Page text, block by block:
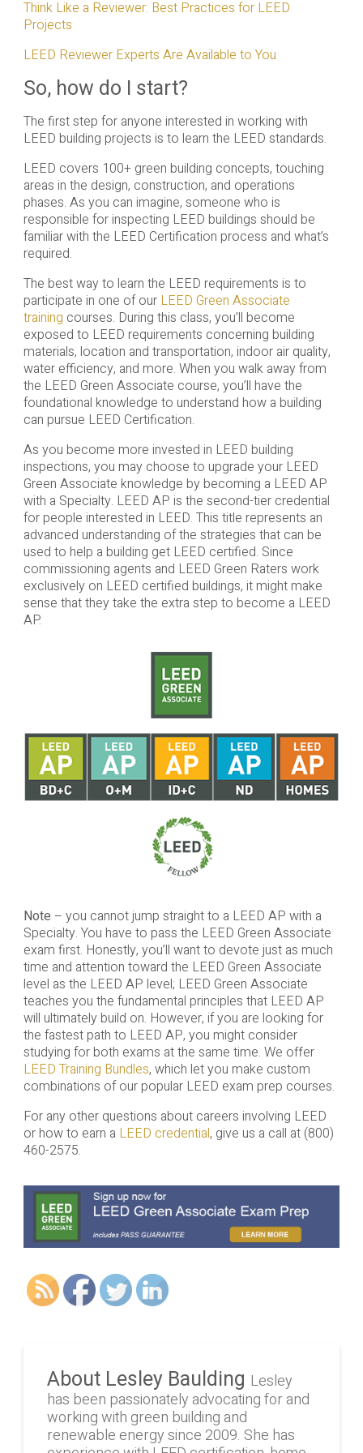
Think Like a Reviewer: Best Practices for LEED
Projects
LEED Reviewer Experts Are Available to You
So, how do I start?
The first step for anyone interested in working with
LEED building projects is to learn the LEED standards.
LEED covers 100+ green building concepts, touching
areas in the design, construction, and operations
phases. As you can imagine, someone who is
responsible for inspecting LEED buildings should be
familiar with the LEED Certification process and what’s
required.
The best way to learn the LEED requirements is to
participate in one of our LEED Green Associate
training courses. During this class, you’ll become
exposed to LEED requirements concerning building
materials, location and transportation, indoor air quality,
water efficiency, and more. When you walk away from
the LEED Green Associate course, you’ll have the
foundational knowledge to understand how a building
can pursue LEED Certification.
As you become more invested in LEED building
inspections, you may choose to upgrade your LEED
Green Associate knowledge by becoming a LEED AP
with a Specialty. LEED AP is the second-tier credential
for people interested in LEED. This title represents an
advanced understanding of the strategies that can be
used to help a building get LEED certified. Since
commissioning agents and LEED Green Raters work
exclusively on LEED certified buildings, it might make
sense that they take the extra step to become a LEED
AP.
Note – you cannot jump straight to a LEED AP with a
Specialty. You have to pass the LEED Green Associate
exam first. Honestly, you’ll want to devote just as much
time and attention toward the LEED Green Associate
level as the LEED AP level; LEED Green Associate
teaches you the fundamental principles that LEED AP
will ultimately build on. However, if you are looking for
the fastest path to LEED AP, you might consider
studying for both exams at the same time. We offer
LEED Training Bundles, which let you make custom
combinations of our popular LEED exam prep courses.
For any other questions about careers involving LEED
or how to earn a LEED credential, give us a call at (800)
460-2575.
About Lesley Baulding Lesley
has been passionately advocating for and
working with green building and
renewable energy since 2009. She has